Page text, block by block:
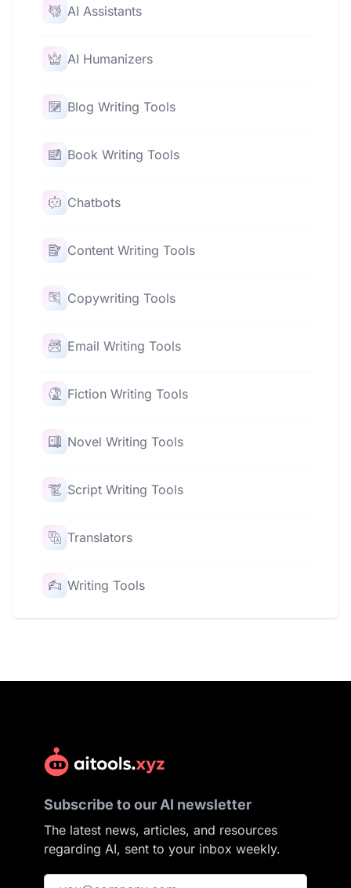
AI Assistants
AI Humanizers
Blog Writing Tools
Book Writing Tools
Chatbots
Content Writing Tools
Copywriting Tools
Email Writing Tools
Fiction Writing Tools
Novel Writing Tools
Script Writing Tools
Translators
Writing Tools
Subscribe to our AI newsletter
The latest news, articles, and resources
regarding AI, sent to your inbox weekly.